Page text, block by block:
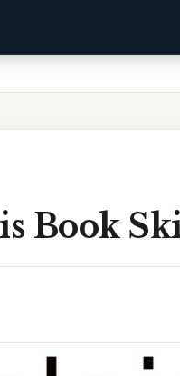
Book